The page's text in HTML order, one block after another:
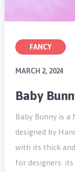
FANCY
MARCH 2, 2024
Baby
Baby Bunny is
designed by
with its thick
for designers.